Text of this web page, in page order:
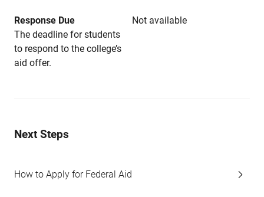
Response Due
Not available
The deadline for students
to respond to the college’s
aid offer.
Next Steps
How to Apply for Federal Aid